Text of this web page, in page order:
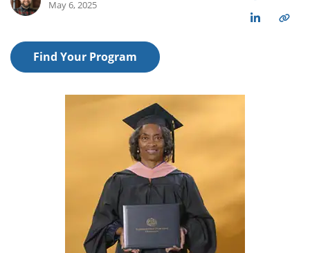
May 6, 2025
Find Your Program